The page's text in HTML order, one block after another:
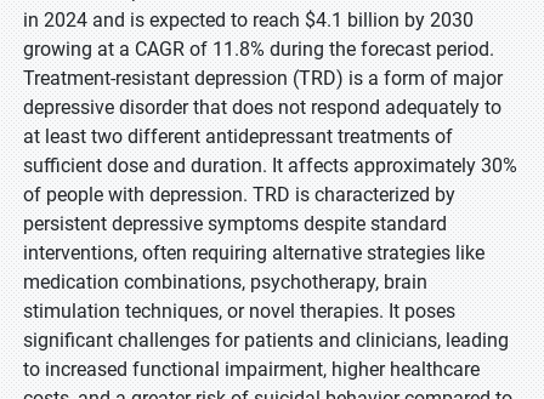
in 2024 and is expected to reach $4.1 billion by 2030
growing at a CAGR of 11.8% during the forecast period.
Treatment-resistant depression (TRD) is a form of major
depressive disorder that does not respond adequately to
at least two different antidepressant treatments of
sufficient dose and duration. It affects approximately 30%
of people with depression. TRD is characterized by
persistent depressive symptoms despite standard
interventions, often requiring alternative strategies like
medication combinations, psychotherapy, brain
stimulation techniques, or novel therapies. It poses
significant challenges for patients and clinicians, leading
to increased functional impairment, higher healthcare